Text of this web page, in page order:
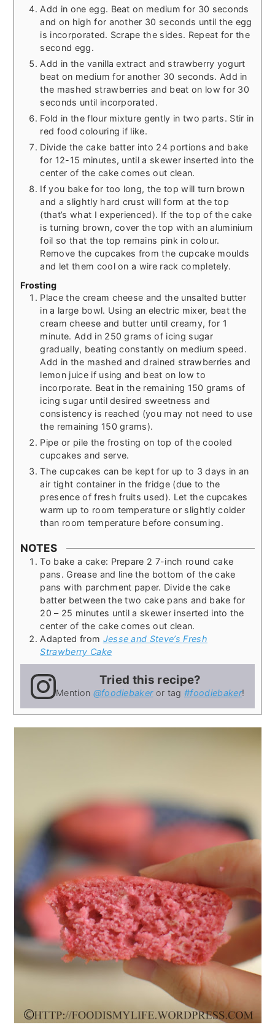
Add in one egg. Beat on medium for 30 seconds
and on high for another 30 seconds until the egg
is incorporated. Scrape the sides. Repeat for the
second egg.
Add in the vanilla extract and strawberry yogurt
beat on medium for another 30 seconds. Add in
the mashed strawberries and beat on low for 30
seconds until incorporated.
Fold in the flour mixture gently in two parts. Stir in
red food colouring if like.
Divide the cake batter into 24 portions and bake
for 12-15 minutes, until a skewer inserted into the
center of the cake comes out clean.
If you bake for too long, the top will turn brown
and a slightly hard crust will form at the top
(that’s what I experienced). If the top of the cake
is turning brown, cover the top with an aluminium
foil so that the top remains pink in colour.
Remove the cupcakes from the cupcake moulds
and let them cool on a wire rack completely.
Frosting
Place the cream cheese and the unsalted butter
in a large bowl. Using an electric mixer, beat the
cream cheese and butter until creamy, for 1
minute. Add in 250 grams of icing sugar
gradually, beating constantly on medium speed.
Add in the mashed and drained strawberries and
lemon juice if using and beat on low to
incorporate. Beat in the remaining 150 grams of
icing sugar until desired sweetness and
consistency is reached (you may not need to use
the remaining 150 grams).
Pipe or pile the frosting on top of the cooled
cupcakes and serve.
The cupcakes can be kept for up to 3 days in an
air tight container in the fridge (due to the
presence of fresh fruits used). Let the cupcakes
warm up to room temperature or slightly colder
than room temperature before consuming.
NOTES
To bake a cake: Prepare 2 7-inch round cake
pans. Grease and line the bottom of the cake
pans with parchment paper. Divide the cake
batter between the two cake pans and bake for
20 – 25 minutes until a skewer inserted into the
center of the cake comes out clean.
Adapted from Jesse and Steve’s Fresh
Strawberry Cake
Tried this recipe?
Mention @foodiebakeror tag #foodiebaker!